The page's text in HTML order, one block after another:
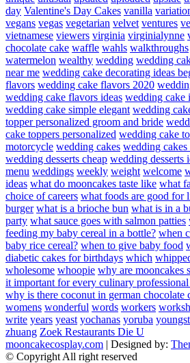
day Valentine's Day Cakes vanilla
vegans vegas vegetarian velvet ventures
vietnamese viewers virginia virginialynne
chocolate cake waffle wahls walkthroughs
watermelon wealthy wedding wedding
near me wedding cake decorating ideas
flavors wedding cake flavors 2020
wedding cake flavors ideas wedding cake
wedding cake simple elegant wedding
topper personalized groom and bride
cake toppers personalized wedding cake
motorcycle wedding cakes wedding cakes
wedding desserts cheap wedding desserts
menu weddings weekly weight welcome
ideas what do mooncakes taste like what
choice of careers what foods are good for
burger what is a brioche bun what is in a
party what sauce goes with salmon patties
feeding my baby cereal in a bottle? when
baby rice cereal? when to give baby food
diabetic cakes for birthdays which
wholesome whoopie why are mooncakes
it important for every culinary
why is there coconut in german chocolate
womens wonderful words workers
write years yeast yochanas yoruba
zhuang Zoek Restaurants Die U
mooncakecosplay.com | Designed by:
© Copyright All right reserved